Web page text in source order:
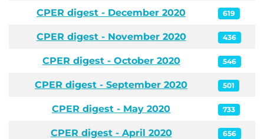
CPER digest - December 2020 619
CPER digest - November 2020 436
CPER digest - October 2020 546
CPER digest - September 2020 501
CPER digest - May 2020 733
CPER digest - April 2020 656